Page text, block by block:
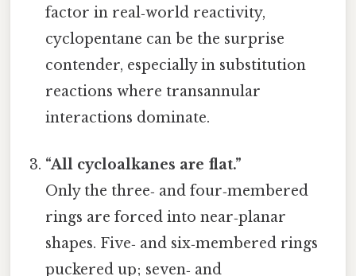
factor in real‑world reactivity,
cyclopentane can be the surprise
contender, especially in substitution
reactions where transannular
interactions dominate.
“All cycloalkanes are flat.”
Only the three‑ and four‑membered
rings are forced into near‑planar
shapes. Five‑ and six‑membered rings
puckered up; seven‑ and